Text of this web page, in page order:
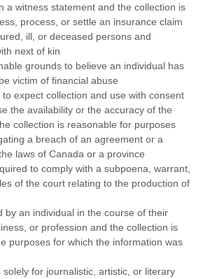
a witness statement and the collection is
process, or settle an insurance claim
ill, or deceased persons and
next of kin
grounds to believe an individual has
victim of financial abuse
expect collection and use with consent
the availability or the accuracy of the
collection is reasonable for purposes
a breach of an agreement or a
laws of Canada or a province
to comply with a subpoena, warrant,
of the court relating to the production of
by an individual in the course of their
or profession and the collection is
purposes for which the information was
solely for journalistic, artistic, or literary